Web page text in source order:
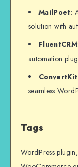
MailPoet:
solution with
FluentCRM
automation
ConvertKit
seamless
Tags
WordPress